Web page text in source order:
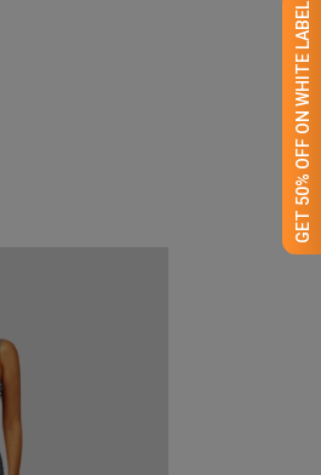
GET 50% OFF ON WHITE LABEL